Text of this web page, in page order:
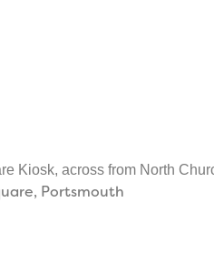
Kiosk, across from North
Portsmouth